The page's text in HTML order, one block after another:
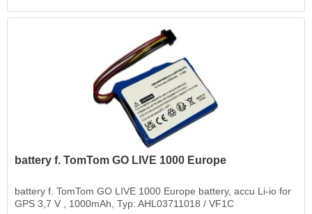
battery f. TomTom GO LIVE 1000 Europe
battery f. TomTom GO LIVE 1000 Europe battery, accu Li-io for
GPS 3,7 V , 1000mAh, Typ: AHL03711018 / VF1C